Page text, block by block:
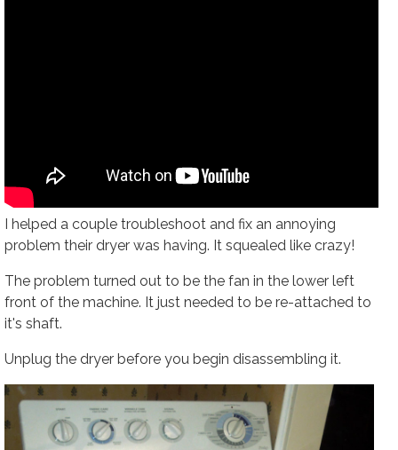
I helped a couple troubleshoot and fix an annoying
problem their dryer was having. It squealed like crazy!
The problem turned out to be the fan in the lower left
front of the machine. It just needed to be re-attached to
it's shaft.
Unplug the dryer before you begin disassembling it.